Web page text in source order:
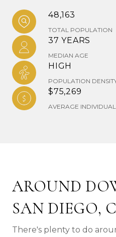
48,163
TOTAL POPULATION
37 YEARS
MEDIAN AGE
HIGH
POPULATION
$75,269
AVERAGE
AROUND
SAN DIEGO,
There's plenty to do